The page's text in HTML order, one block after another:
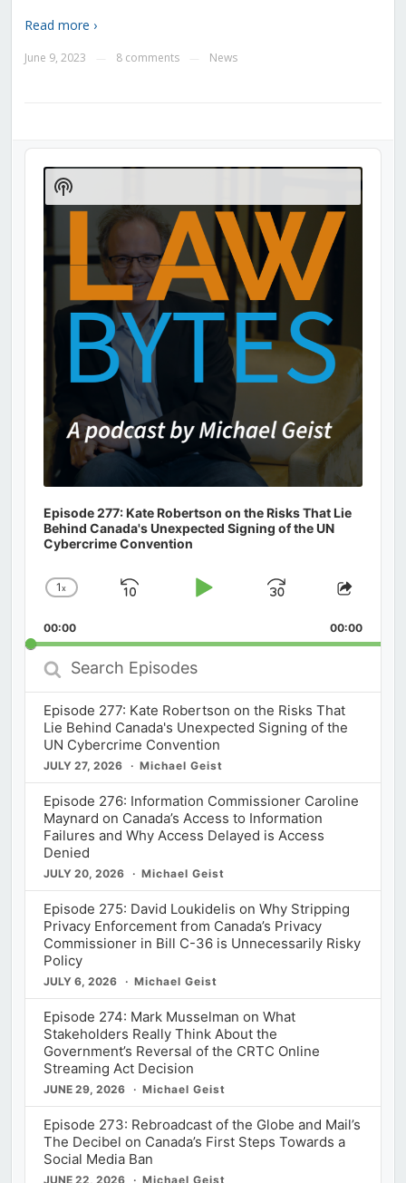
Read more ›
June 9, 2023 8 comments News
Audio
Player
Episode 277: Kate Robertson on the Risks That Lie
Behind Canada's Unexpected Signing of the UN
Cybercrime Convention
Change
Rate
1x
Skip
Play
Jump
Forward
Share
00:00 00:00
Search
Episodes
Episode 277: Kate Robertson on the Risks That
Lie Behind Canada's Unexpected Signing of the
UN Cybercrime Convention
JULY 27, 2026 Michael Geist
Episode 276: Information Commissioner Caroline
Maynard on Canada’s Access to Information
Failures and Why Access Delayed is Access
Denied
JULY 20, 2026 Michael Geist
Episode 275: David Loukidelis on Why Stripping
Privacy Enforcement from Canada’s Privacy
Commissioner in Bill C-36 is Unnecessarily Risky
Policy
JULY 6, 2026 Michael Geist
Episode 274: Mark Musselman on What
Stakeholders Really Think About the
Government’s Reversal of the CRTC Online
Streaming Act Decision
JUNE 29, 2026 Michael Geist
Episode 273: Rebroadcast of the Globe and Mail’s
The Decibel on Canada’s First Steps Towards a
Social Media Ban
JUNE 22, 2026 Michael Geist
Show
Podcast
Information